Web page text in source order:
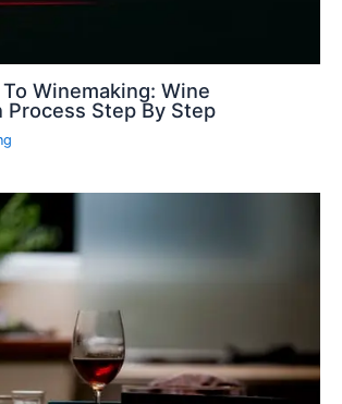
Winemaking: Wine
Process Step By Step